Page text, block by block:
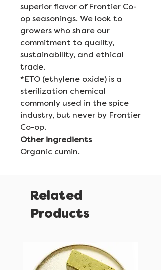
superior flavor of Frontier Co-
op seasonings. We look to
growers who share our
commitment to quality,
sustainability, and ethical
trade.
*ETO (ethylene oxide) is a
sterilization chemical
commonly used in the spice
industry, but never by Frontier
Co-op.
Other ingredients
Organic cumin.
Related
Products